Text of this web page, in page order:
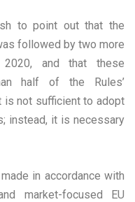
to point out that the
followed by two more
and that these
half of the Rules’
is not sufficient to adopt
instead, it is necessary
in accordance with
market-focused EU